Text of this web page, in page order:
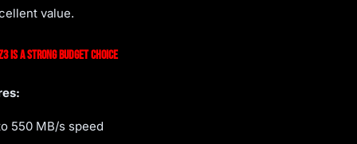
value.
Is a Strong Budget Choice
550 MB/s speed